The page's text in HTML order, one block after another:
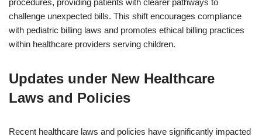
procedures, providing patients with clearer pathways to
challenge unexpected bills. This shift encourages compliance
with pediatric billing laws and promotes ethical billing practices
within healthcare providers serving children.
Updates under New Healthcare
Laws and Policies
Recent healthcare laws and policies have significantly impacted